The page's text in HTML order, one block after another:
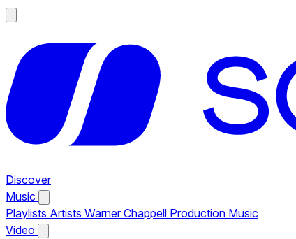
Discover
Music
Playlists Artists Warner Chappell Production Music
Video